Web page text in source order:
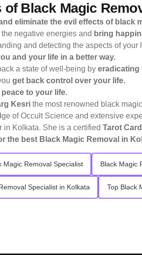
of Black Magic
eliminate the evil effects of black
negative energies and bring
and detecting the aspects of
and your life in a better way.
a state of well-being by eradicating
get back control over your life.
peace to your life.
Kesri the most renowned black
of Occult Science and extensive
in Kolkata. She is a certified Tarot
the best Black Magic Removal in
Magic Removal Specialist Black Magic
Specialist in Kolkata Top Black